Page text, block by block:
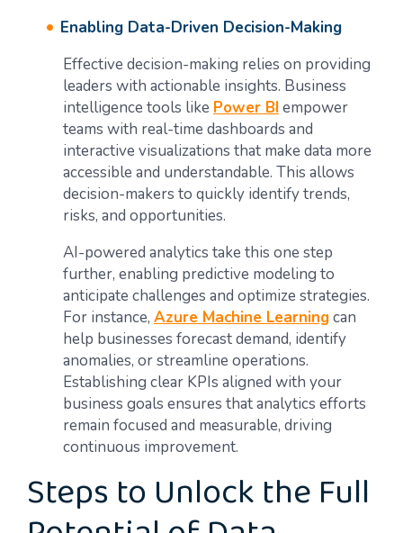
Enabling Data-Driven Decision-Making
Effective decision-making relies on providing
leaders with actionable insights. Business
intelligence tools like Power BIempower
teams with real-time dashboards and
interactive visualizations that make data more
accessible and understandable. This allows
decision-makers to quickly identify trends,
risks, and opportunities.
AI-powered analytics take this one step
further, enabling predictive modeling to
anticipate challenges and optimize strategies.
For instance, Azure Machine Learningcan
help businesses forecast demand, identify
anomalies, or streamline operations.
Establishing clear KPIs aligned with your
business goals ensures that analytics efforts
remain focused and measurable, driving
continuous improvement.
Steps to Unlock the Full